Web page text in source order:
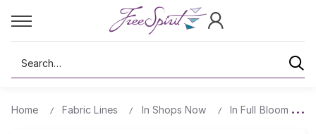
Search
Home Fabric Lines In Shops Now In Full Bloom